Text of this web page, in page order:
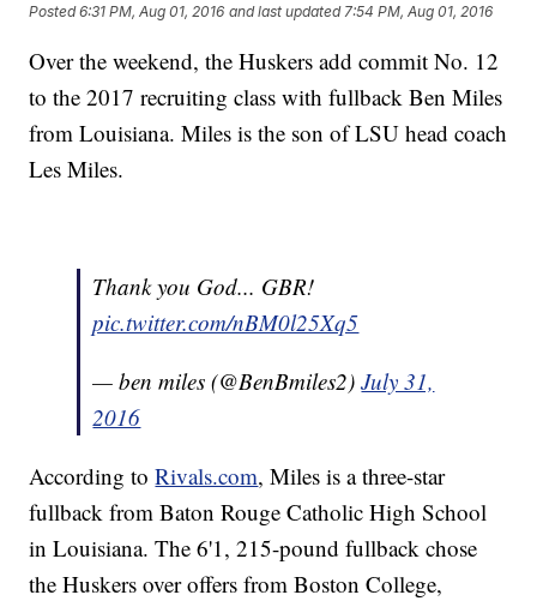
Posted6:31 PM, Aug 01, 2016 and last updated 7:54 PM, Aug 01, 2016
Over the weekend, the Huskers add commit No. 12
to the 2017 recruiting class with fullback Ben Miles
from Louisiana. Miles is the son of LSU head coach
Les Miles.
Thank you God... GBR!
pic.twitter.com/nBM0l25Xq5
— ben miles (@BenBmiles2)July 31,
2016
According toRivals.com, Miles is a three-star
fullback from Baton Rouge Catholic High School
in Louisiana. The 6'1, 215-pound fullback chose
the Huskers over offers from Boston College,